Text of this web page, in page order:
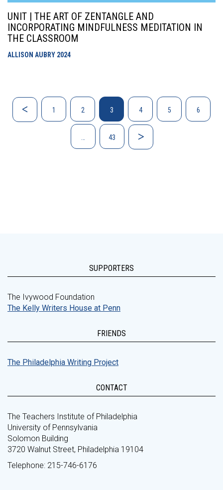
UNIT | THE ART OF ZENTANGLE AND
INCORPORATING MINDFULNESS MEDITATION IN
THE CLASSROOM
ALLISON AUBRY 2024
1 2 3 4 5 6
43
SUPPORTERS
The Ivywood Foundation
The Kelly Writers House at Penn
FRIENDS
The Philadelphia Writing Project
CONTACT
The Teachers Institute of Philadelphia
University of Pennsylvania
Solomon Building
3720 Walnut Street, Philadelphia 19104
Telephone: 215-746-6176